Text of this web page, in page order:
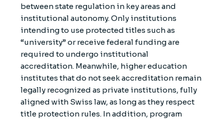
between state regulation in key areas and
institutional autonomy. Only institutions
intending to use protected titles such as
“university” or receive federal funding are
required to undergo institutional
accreditation. Meanwhile, higher education
institutes that do not seek accreditation remain
legally recognized as private institutions, fully
aligned with Swiss law, as long as they respect
title protection rules. In addition, program